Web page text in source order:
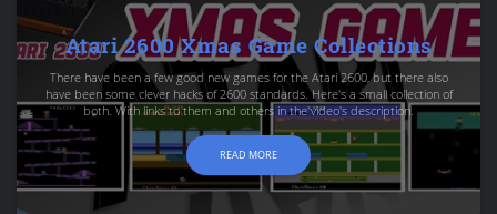
Atari 2600 Xmas Game Collections
There have been a few good new games for the Atari 2600, but there also
have been some clever hacks of 2600 standards. Here's a small collection of
both. With links to them and others in the video's description.
READ MORE